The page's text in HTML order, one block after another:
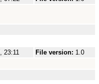
23:11 File version: 1.0